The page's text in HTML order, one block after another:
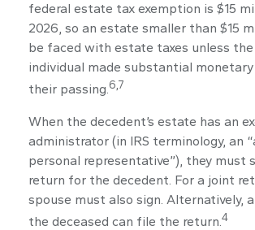
federal estate tax exemption is $15
2026, so an estate smaller than $15
be faced with estate taxes unless the
individual made substantial
their passing.6,7
When the decedent’s estate has an
administrator (in IRS terminology, an
personal representative”), they must
return for the decedent. For a joint
spouse must also sign. Alternatively,
the deceased can file the return.4